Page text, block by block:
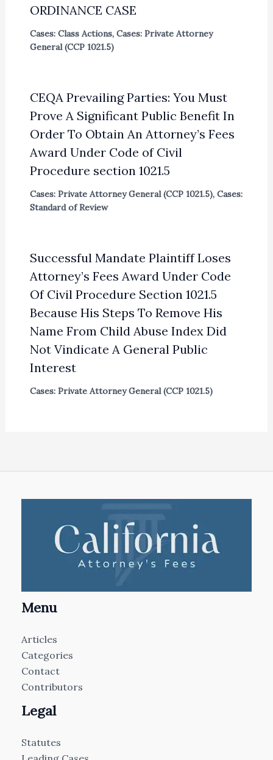
ORDINANCE CASE
Cases: Class Actions, Cases: Private Attorney
General (CCP 1021.5)
CEQA Prevailing Parties: You Must
Prove A Significant Public Benefit In
Order To Obtain An Attorney’s Fees
Award Under Code of Civil
Procedure section 1021.5
Cases: Private Attorney General (CCP 1021.5), Cases:
Standard of Review
Successful Mandate Plaintiff Loses
Attorney’s Fees Award Under Code
Of Civil Procedure Section 1021.5
Because His Steps To Remove His
Name From Child Abuse Index Did
Not Vindicate A General Public
Interest
Cases: Private Attorney General (CCP 1021.5)
Menu
Articles
Categories
Contact
Contributors
Legal
Statutes